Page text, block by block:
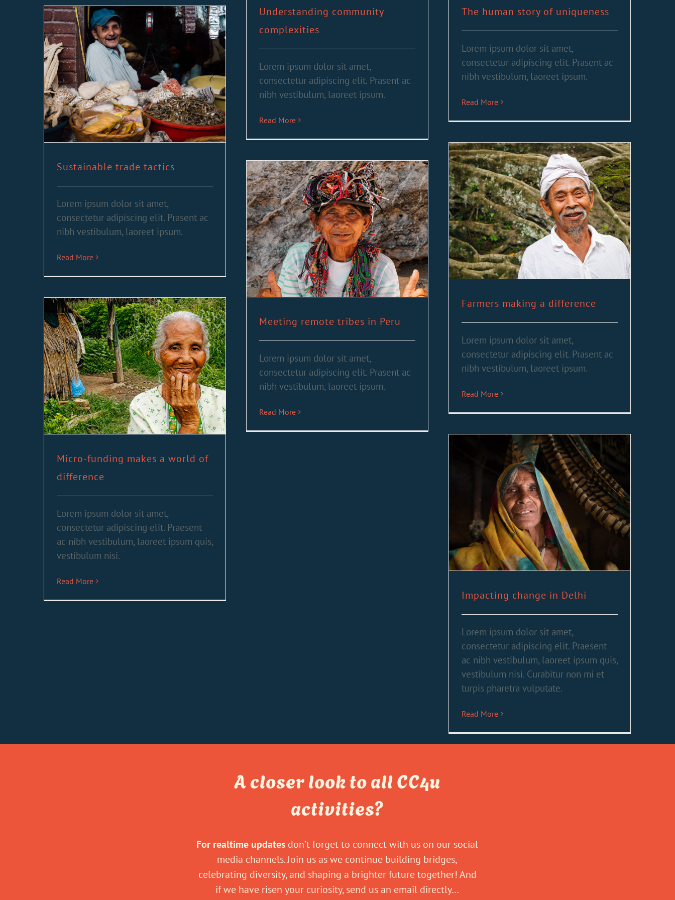
Understanding community
complexities
Lorem ipsum dolor sit amet,
consectetur adipiscing elit. Prasent ac
nibh vestibulum, laoreet ipsum.
Read More
The human story of uniqueness
Lorem ipsum dolor sit amet,
consectetur adipiscing elit. Prasent ac
nibh vestibulum, laoreet ipsum.
Read More
Sustainable trade tactics
Lorem ipsum dolor sit amet,
consectetur adipiscing elit. Prasent ac
nibh vestibulum, laoreet ipsum.
Read More
Farmers making a difference
Lorem ipsum dolor sit amet,
consectetur adipiscing elit. Prasent ac
nibh vestibulum, laoreet ipsum.
Read More
Meeting remote tribes in Peru
Lorem ipsum dolor sit amet,
consectetur adipiscing elit. Prasent ac
nibh vestibulum, laoreet ipsum.
Read More
Micro-funding makes a world of
difference
Micro-funding makes a world of
difference
Lorem ipsum dolor sit amet,
consectetur adipiscing elit. Praesent
ac nibh vestibulum, laoreet ipsum quis,
vestibulum nisi.
Read More
Impacting change in Delhi
Lorem ipsum dolor sit amet,
consectetur adipiscing elit. Praesent
ac nibh vestibulum, laoreet ipsum quis,
vestibulum nisi. Curabitur non mi et
turpis pharetra vulputate.
Read More
A closer look to all CC4u
activities?
For realtime updates don’t forget to connect with us on our social
media channels. Join us as we continue building bridges,
celebrating diversity, and shaping a brighter future together! And
if we have risen your curiosity, send us an email directly…